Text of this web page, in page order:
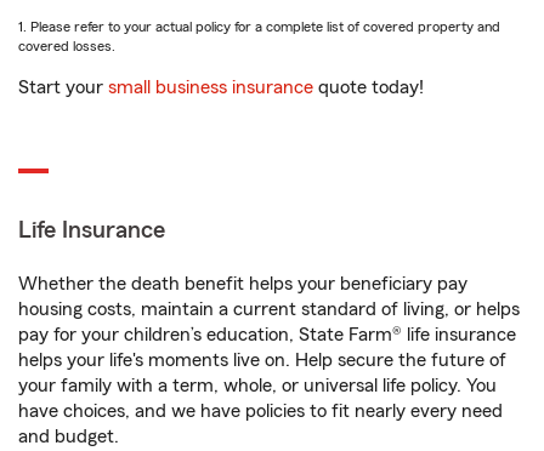
1. Please refer to your actual policy for a complete list of covered property and
covered losses.
Start your small business insurance quote today!
Life Insurance
Whether the death benefit helps your beneficiary pay
housing costs, maintain a current standard of living, or helps
pay for your children’s education, State Farm® life insurance
helps your life's moments live on. Help secure the future of
your family with a term, whole, or universal life policy. You
have choices, and we have policies to fit nearly every need
and budget.